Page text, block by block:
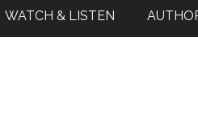
WATCH & LISTEN